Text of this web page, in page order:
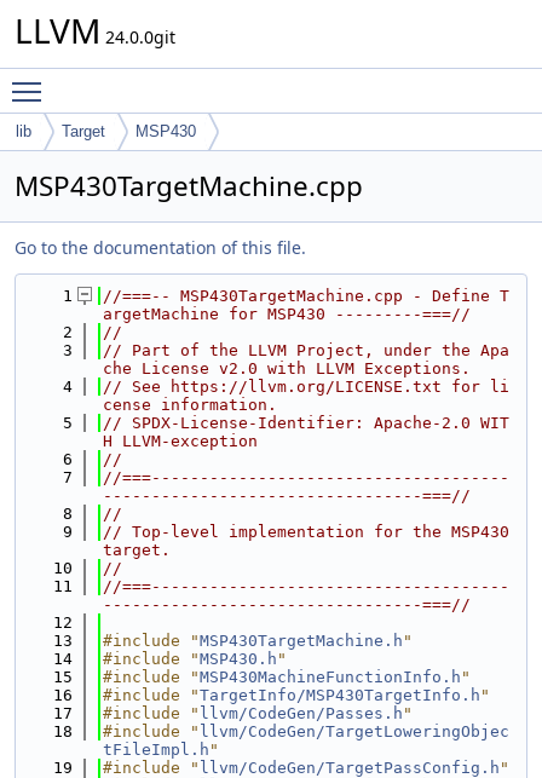
LLVM 24.0.0git
lib Target MSP430
MSP430TargetMachine.cpp
Go to the documentation of this file.
    1
//===-- MSP430TargetMachine.cpp - Define T
argetMachine for MSP430 ---------===//
    2
//
    3
// Part of the LLVM Project, under the Apa
che License v2.0 with LLVM Exceptions.
    4
// See https://llvm.org/LICENSE.txt for li
cense information.
    5
// SPDX-License-Identifier: Apache-2.0 WIT
H LLVM-exception
    6
//
    7
//===-------------------------------------
---------------------------------===//
    8
//
    9
// Top-level implementation for the MSP430
target.
   10
//
   11
//===-------------------------------------
---------------------------------===//
   12
   13
#include "MSP430TargetMachine.h "
   14
#include "MSP430.h "
   15
#include "MSP430MachineFunctionInfo.h "
   16
#include "TargetInfo/MSP430TargetInfo.h "
   17
#include " llvm/CodeGen/Passes.h "
   18
#include " llvm/CodeGen/TargetLoweringObjec
tFileImpl.h "
   19
#include " llvm/CodeGen/TargetPassConfig.h "